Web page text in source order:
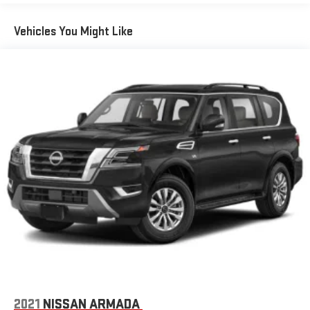
Headlamps, LED
Luggage rack side rails, roof-mounted, bright
Mirror caps, body-color
Mirrors, outside heated power-adjustable, power-folding
driver-side auto-dimming, integrated turn signal indicators
and puddle lighting
Moldings, Galvano bodyside
Tire carrier, lockable outside spare winch-type mounted
under frame at rear
Tire, spare P265/70R17 all-season, blackwall
Wheel, full-size spare, 17" (43.2 cm) steel
Vehicles You Might Like
2021 NISSAN ARMADA